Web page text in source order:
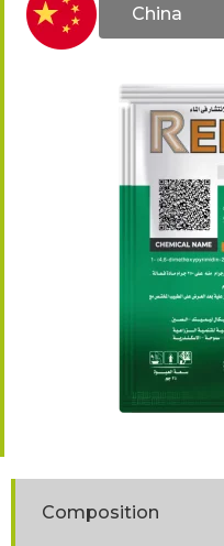
China
Composition